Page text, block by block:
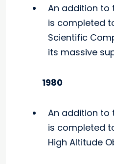
An addition to
is completed
Scientific
its massive
1980
An addition to
is completed
High Altitude